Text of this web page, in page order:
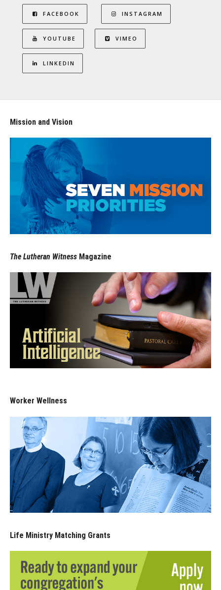
FACEBOOK INSTAGRAM
YOUTUBE VIMEO
LINKEDIN
Mission and Vision
The Lutheran Witness Magazine
Worker Wellness
Life Ministry Matching Grants